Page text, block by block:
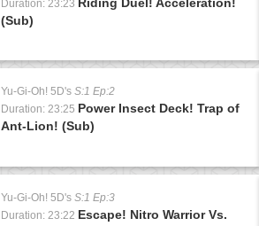
Duration: 23:23
(Sub)
Yu-Gi-Oh! 5D's S:1 Ep:2
Duration: 23:25 Power Insect Deck! Trap of
Ant-Lion! (Sub)
Yu-Gi-Oh! 5D's S:1 Ep:3
Duration: 23:22 Escape! Nitro Warrior Vs.